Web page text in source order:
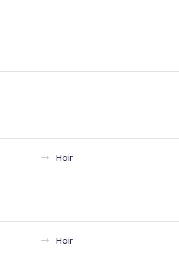
Hair
Hair